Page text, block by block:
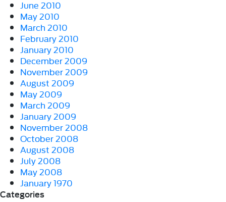
June 2010
May 2010
March 2010
February 2010
January 2010
December 2009
November 2009
August 2009
May 2009
March 2009
January 2009
November 2008
October 2008
August 2008
July 2008
May 2008
January 1970
Categories